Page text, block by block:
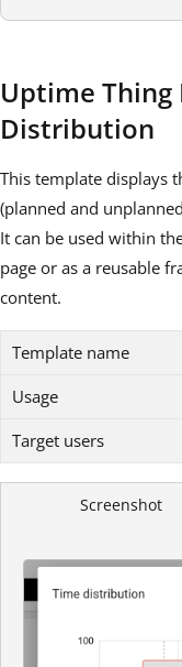
Uptime
Distribution
This template displays
(planned and
It can be used within
page or as a reusable
content.
Template name
Usage
Target users
Screenshot